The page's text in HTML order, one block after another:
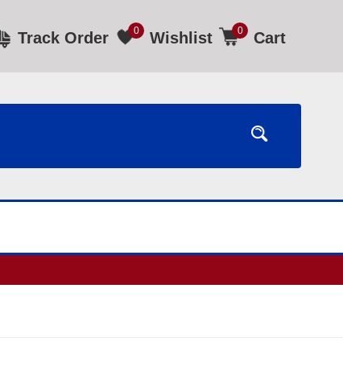
Track Order 0 Wishlist 0 Cart